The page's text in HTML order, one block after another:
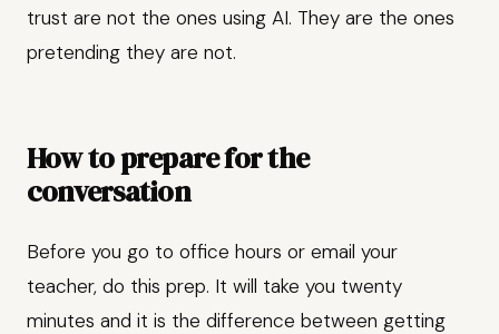
trust are not the ones using AI. They are the ones
pretending they are not.
How to prepare for the
conversation
Before you go to office hours or email your
teacher, do this prep. It will take you twenty
minutes and it is the difference between getting